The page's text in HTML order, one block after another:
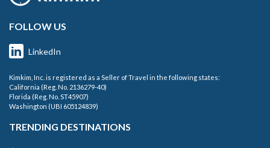
FOLLOW US
LinkedIn
Kimkim, Inc. is registered as a Seller of Travel in the following states:
California (Reg. No. 2136279-40)
Florida (Reg. No. ST45907)
Washington (UBI 605124839)
TRENDING DESTINATIONS